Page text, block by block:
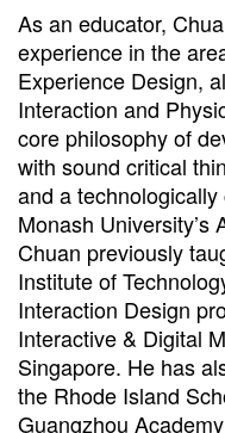
As an educator,
experience in the
Experience Design,
Interaction and
core philosophy of
with sound critical
and a
Monash University’s
Chuan previously
Institute of
Interaction Design
Interactive & Digital
Singapore. He has
the Rhode Island
Guangzhou